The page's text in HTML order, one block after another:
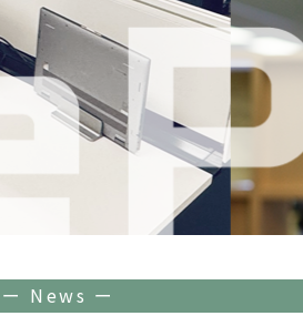
ー News ー